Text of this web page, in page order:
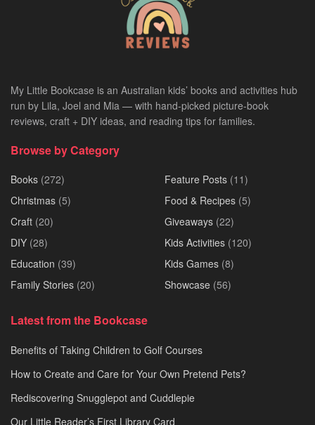
My Little Bookcase is an Australian kids’ books and activities hub
run by Lila, Joel and Mia — with hand-picked picture-book
reviews, craft + DIY ideas, and reading tips for families.
Browse by Category
Books (272)
Christmas (5)
Craft (20)
DIY (28)
Education (39)
Family Stories (20)
Feature Posts (11)
Food & Recipes (5)
Giveaways (22)
Kids Activities (120)
Kids Games (8)
Showcase (56)
Latest from the Bookcase
Benefits of Taking Children to Golf Courses
How to Create and Care for Your Own Pretend Pets?
Rediscovering Snugglepot and Cuddlepie
Our Little Reader’s First Library Card